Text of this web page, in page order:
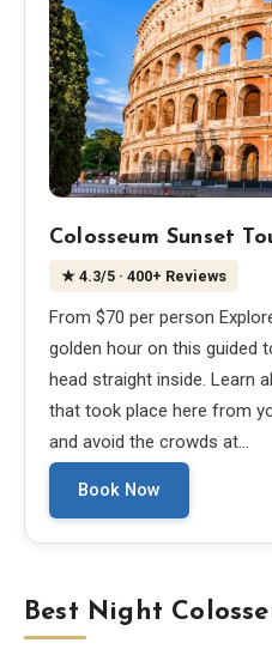
Colosseum Sunset
★ 4.3/5 · 400+ Reviews
From $70 per person
golden hour on this guided
head straight inside. Learn
that took place here from
and avoid the crowds at…
Book Now
Best Night